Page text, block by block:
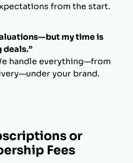
from the start.
my time is
handle everything—from
your brand.
or
Fees